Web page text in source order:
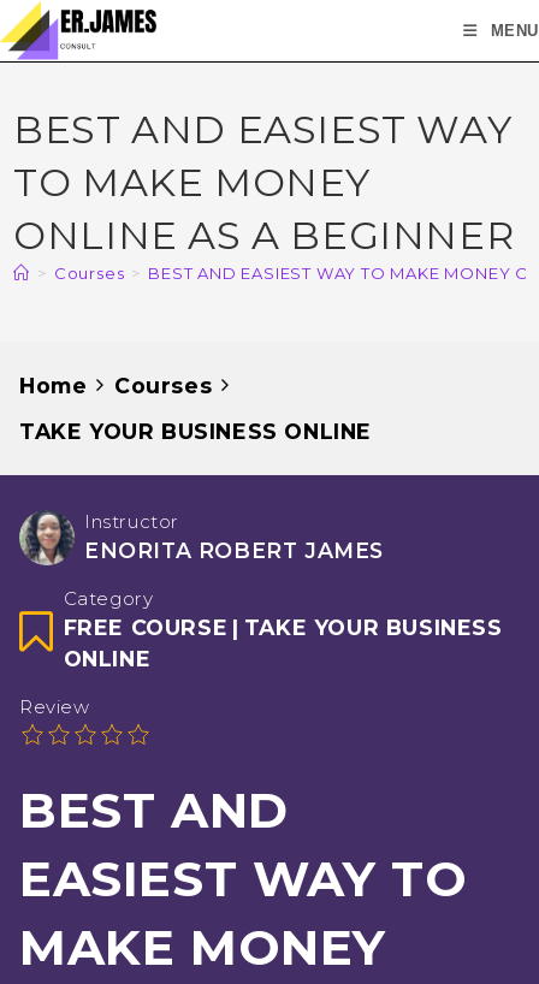
MENU
BEST AND EASIEST WAY
TO MAKE MONEY
ONLINE AS A BEGINNER
> Courses > BEST AND EASIEST WAY TO MAKE MONEY
Home
Courses
TAKE YOUR BUSINESS ONLINE
Instructor
ENORITA ROBERT JAMES
Category
FREE COURSE | TAKE YOUR BUSINESS
ONLINE
Review
BEST AND
EASIEST WAY TO
MAKE MONEY